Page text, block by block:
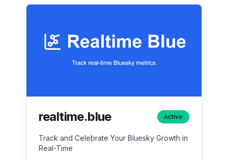
realtime.blue Active
Track and Celebrate Your Bluesky Growth in
Real-Time